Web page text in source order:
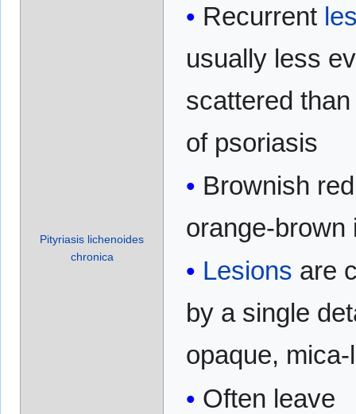
Pityriasis lichenoides
chronica
Recurrent
usually less
scattered
of psoriasis
Brownish
orange-brown
Lesions are
by a single
opaque,
Often leave